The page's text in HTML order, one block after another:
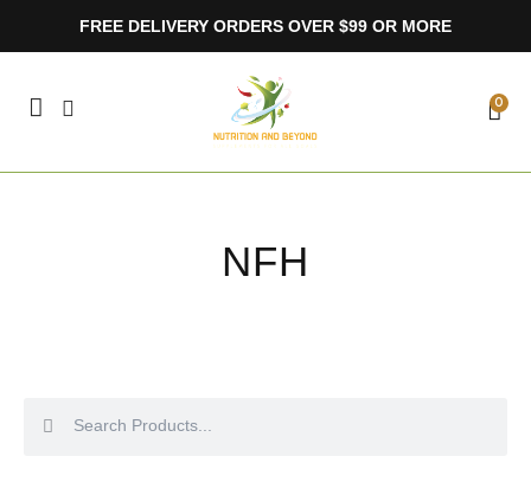
FREE DELIVERY ORDERS OVER $99 OR MORE
0
NFH